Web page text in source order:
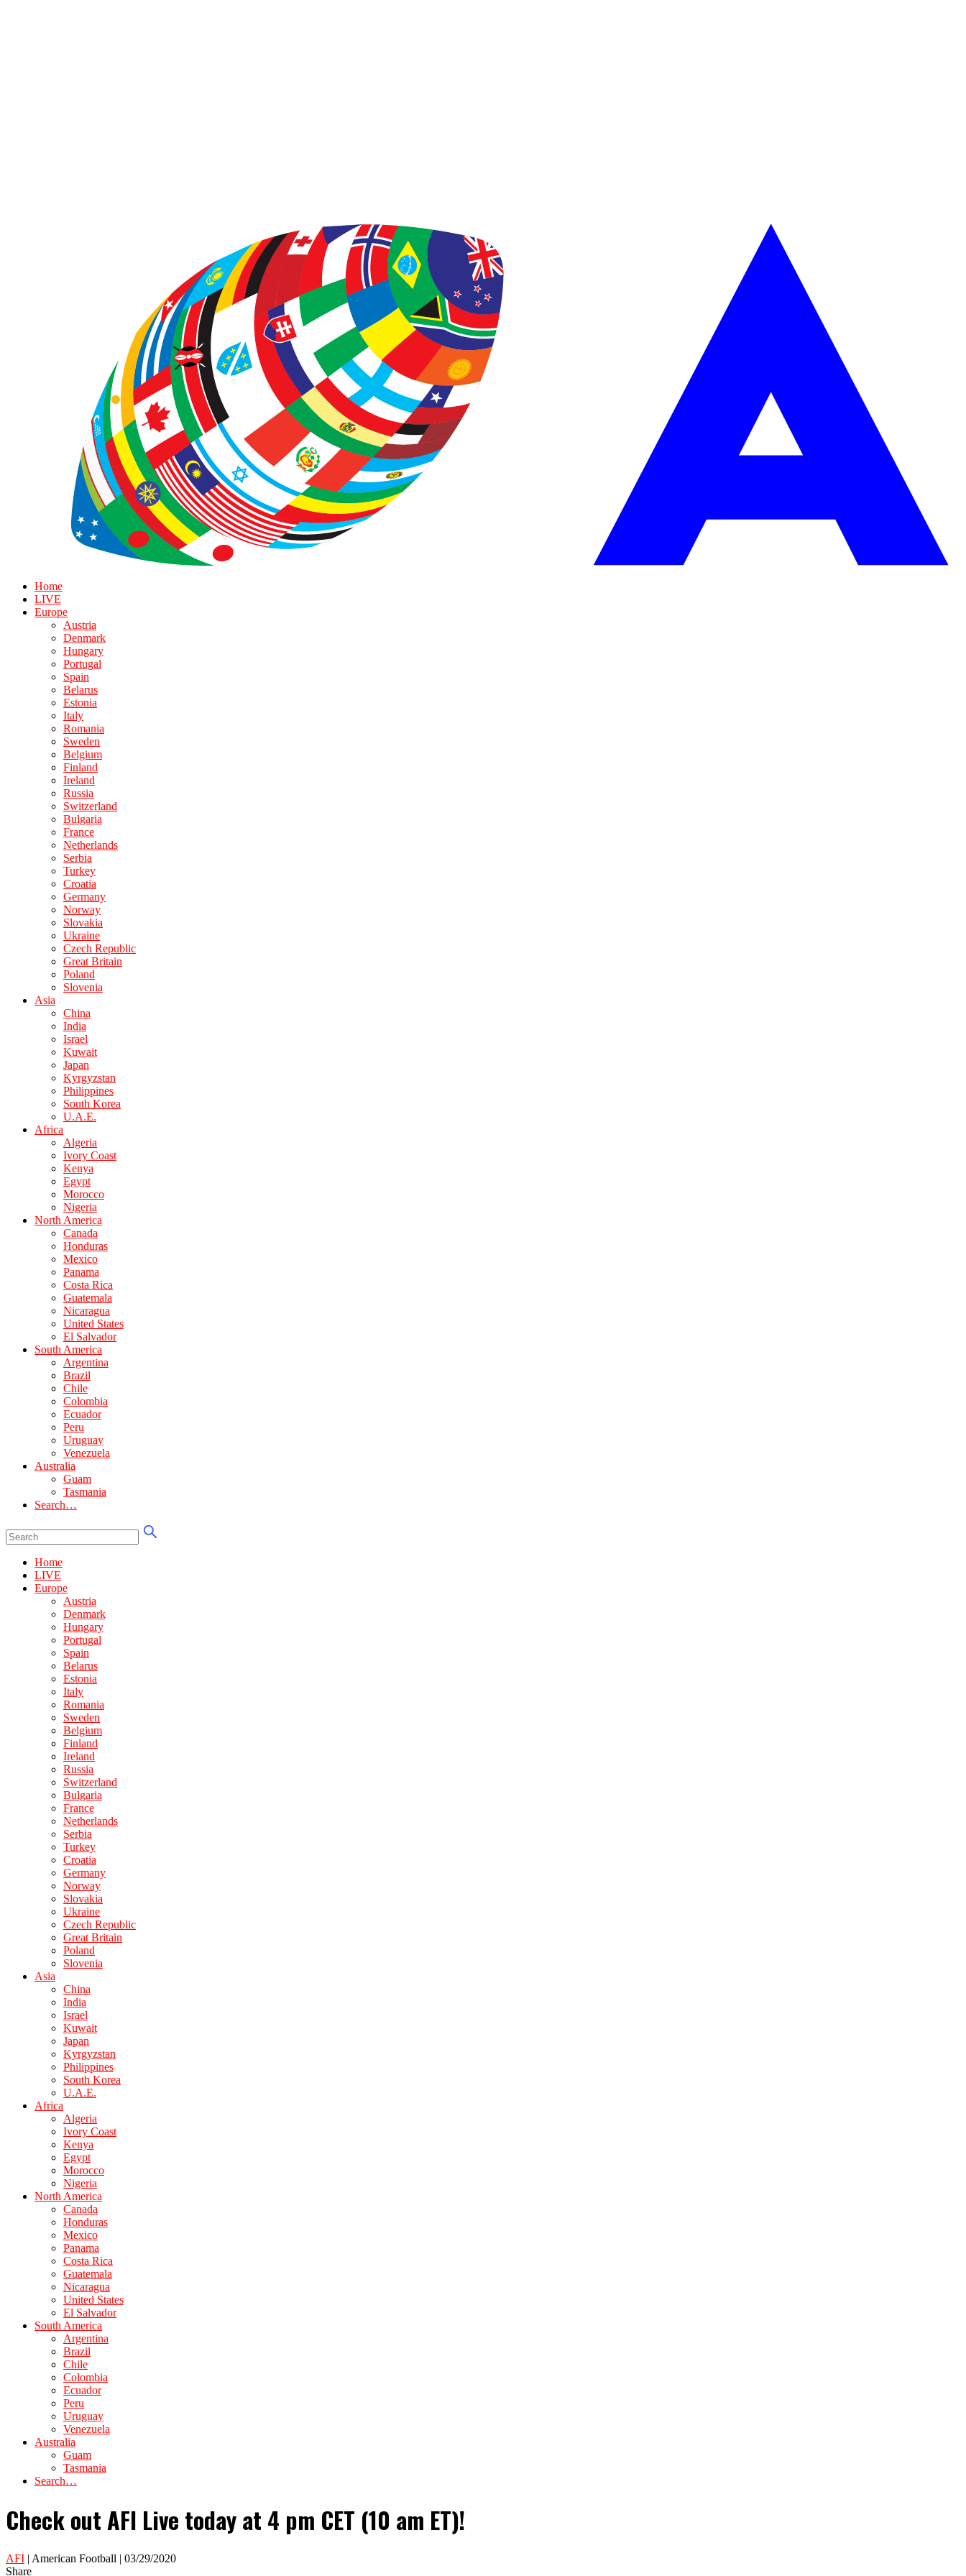
Home
LIVE
Europe
Austria
Denmark
Hungary
Portugal
Spain
Belarus
Estonia
Italy
Romania
Sweden
Belgium
Finland
Ireland
Russia
Switzerland
Bulgaria
France
Netherlands
Serbia
Turkey
Croatia
Germany
Norway
Slovakia
Ukraine
Czech Republic
Great Britain
Poland
Slovenia
Asia
China
India
Israel
Kuwait
Japan
Kyrgyzstan
Philippines
South Korea
U.A.E.
Africa
Algeria
Ivory Coast
Kenya
Egypt
Morocco
Nigeria
North America
Canada
Honduras
Mexico
Panama
Costa Rica
Guatemala
Nicaragua
United States
El Salvador
South America
Argentina
Brazil
Chile
Colombia
Ecuador
Peru
Uruguay
Venezuela
Australia
Guam
Tasmania
Search…
Home
LIVE
Europe
Austria
Denmark
Hungary
Portugal
Spain
Belarus
Estonia
Italy
Romania
Sweden
Belgium
Finland
Ireland
Russia
Switzerland
Bulgaria
France
Netherlands
Serbia
Turkey
Croatia
Germany
Norway
Slovakia
Ukraine
Czech Republic
Great Britain
Poland
Slovenia
Asia
China
India
Israel
Kuwait
Japan
Kyrgyzstan
Philippines
South Korea
U.A.E.
Africa
Algeria
Ivory Coast
Kenya
Egypt
Morocco
Nigeria
North America
Canada
Honduras
Mexico
Panama
Costa Rica
Guatemala
Nicaragua
United States
El Salvador
South America
Argentina
Brazil
Chile
Colombia
Ecuador
Peru
Uruguay
Venezuela
Australia
Guam
Tasmania
Search…
Check out AFI Live today at 4 pm CET (10 am ET)!
AFI | American Football | 03/29/2020
Share